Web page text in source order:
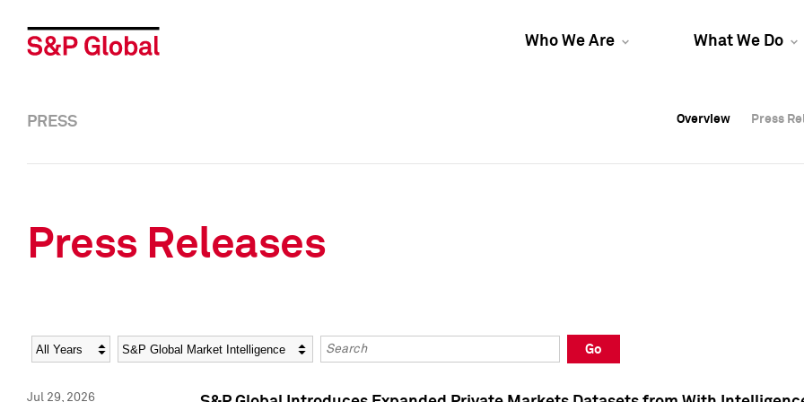
Who We Are What We Do
Overview Press
Overview Press
PRESS Overview Press
Press Releases
Year Category Keywords
Go
Jul 29, 2026